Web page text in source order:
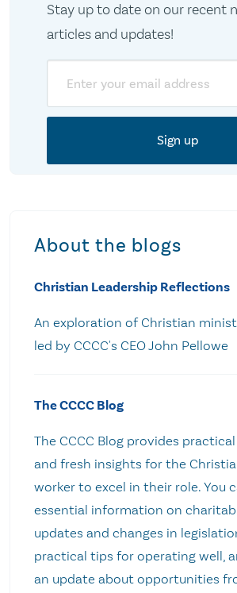
Stay up to date on our recent
articles and updates!
About the blogs
Christian Leadership Reflections
An exploration of Christian
led by CCCC's CEO John Pellowe
The CCCC Blog
The CCCC Blog provides
and fresh insights for the
worker to excel in their role. You
essential information on
updates and changes in
practical tips for operating well,
an update about opportunities